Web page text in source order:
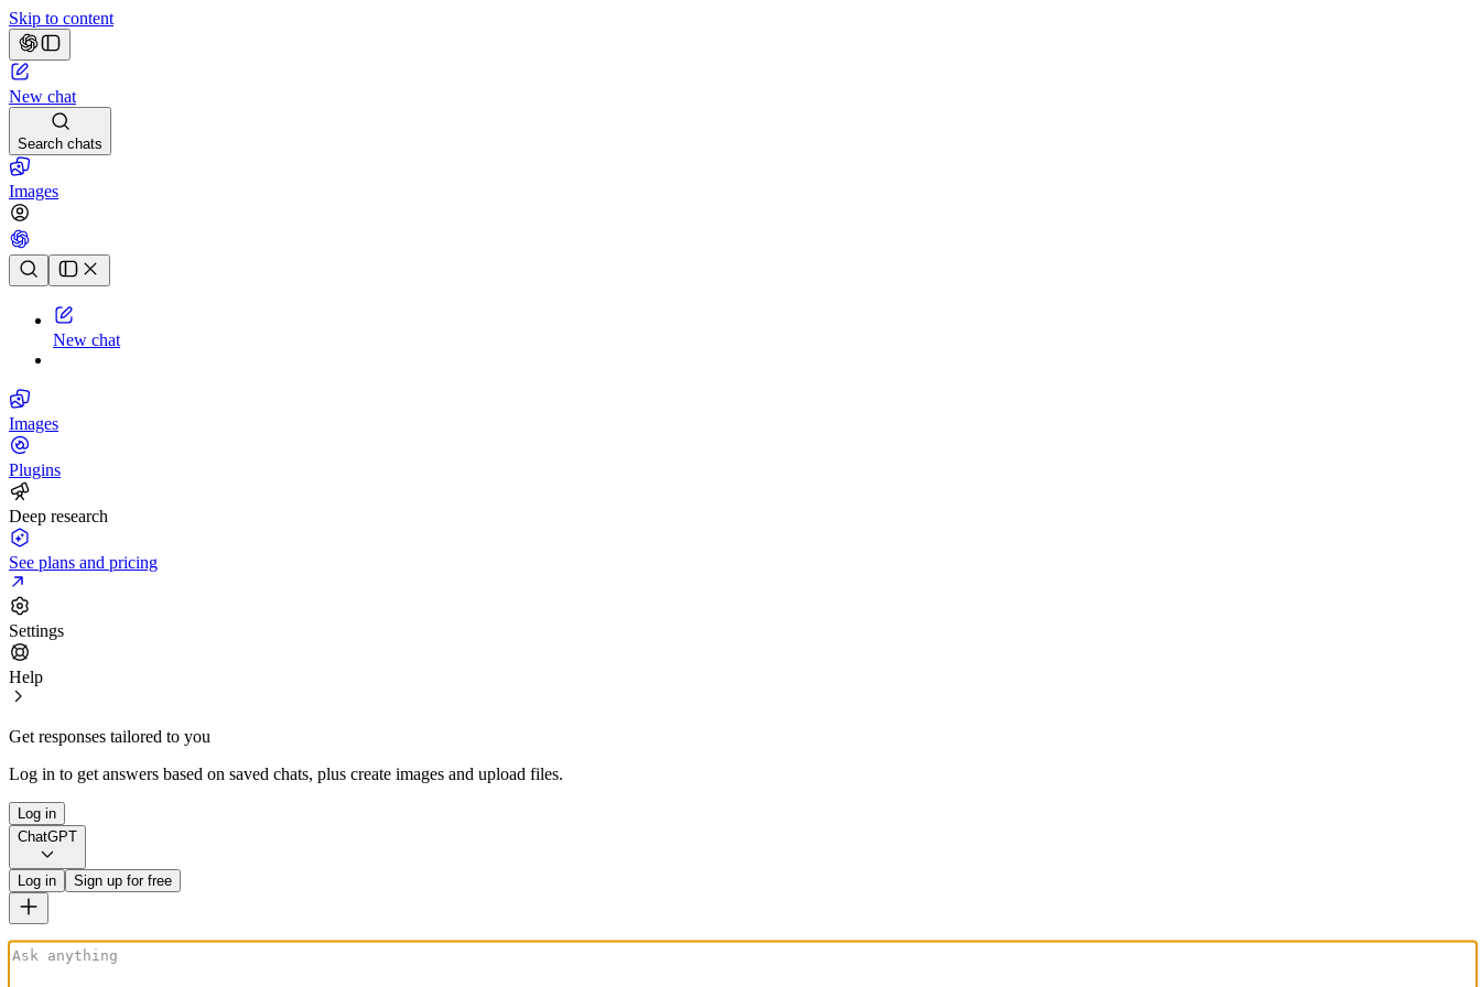
Skip to content
New chat
Search chats
Images
Chat history
New chat
Images
Plugins
Deep research
See plans and pricing
Settings
Help
Get responses tailored to you
Log in to get answers based on saved chats, plus create images and upload files.
Log in
ChatGPT
Log in Sign up for free